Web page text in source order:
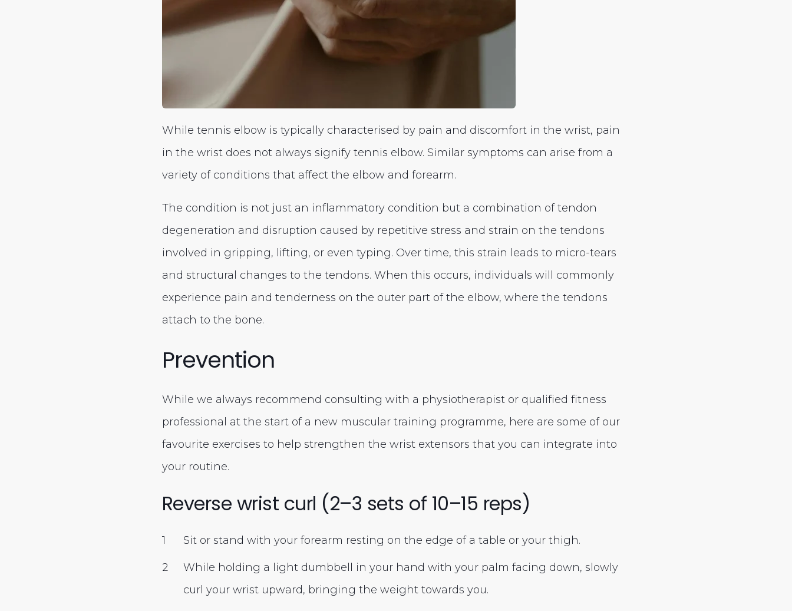
While tennis elbow is typically characterised by pain and discomfort in the wrist, pain
in the wrist does not always signify tennis elbow. Similar symptoms can arise from a
variety of conditions that affect the elbow and forearm.
The condition is not just an inflammatory condition but a combination of tendon
degeneration and disruption caused by repetitive stress and strain on the tendons
involved in gripping, lifting, or even typing. Over time, this strain leads to micro-tears
and structural changes to the tendons. When this occurs, individuals will commonly
experience pain and tenderness on the outer part of the elbow, where the tendons
attach to the bone.
Prevention
While we always recommend consulting with a physiotherapist or qualified fitness
professional at the start of a new muscular training programme, here are some of our
favourite exercises to help strengthen the wrist extensors that you can integrate into
your routine.
Reverse wrist curl (2–3 sets of 10–15 reps)
Sit or stand with your forearm resting on the edge of a table or your thigh.
While holding a light dumbbell in your hand with your palm facing down, slowly
curl your wrist upward, bringing the weight towards you.